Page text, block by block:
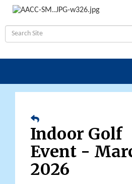
Indoor Golf
Event -
2026